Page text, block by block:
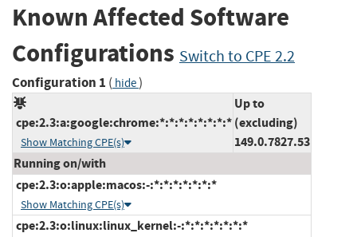
Known Affected Software
Configurations Switch to CPE 2.2
Configuration 1 ( hide)
cpe:2.3:a:google:chrome:*:*:*:*:*:*:*:*
Show Matching CPE(s)
Up to
(excluding)
149.0.7827.53
Running on/with
cpe:2.3:o:apple:macos:-:*:*:*:*:*:*:*
Show Matching CPE(s)
cpe:2.3:o:linux:linux_kernel:-:*:*:*:*:*:*:*